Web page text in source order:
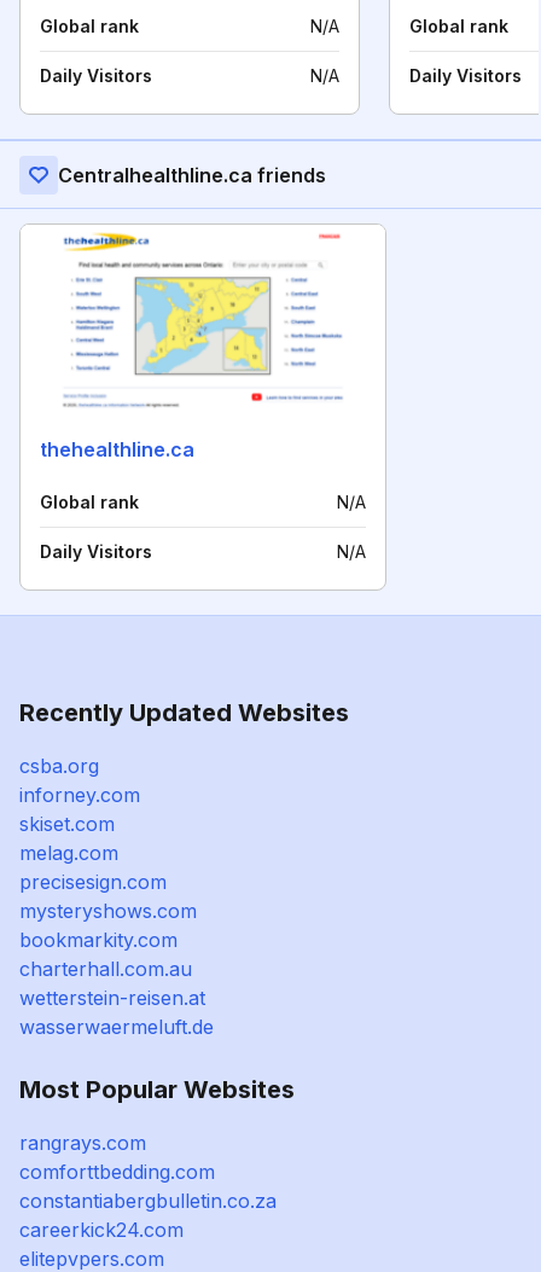
Global rank N/A
Daily Visitors N/A
Global rank
Daily Visitors
Centralhealthline.ca friends
thehealthline.ca
Global rank N/A
Daily Visitors N/A
Recently Updated Websites
csba.org
inforney.com
skiset.com
melag.com
precisesign.com
mysteryshows.com
bookmarkity.com
charterhall.com.au
wetterstein-reisen.at
wasserwaermeluft.de
Most Popular Websites
rangrays.com
comforttbedding.com
constantiabergbulletin.co.za
careerkick24.com
elitepvpers.com